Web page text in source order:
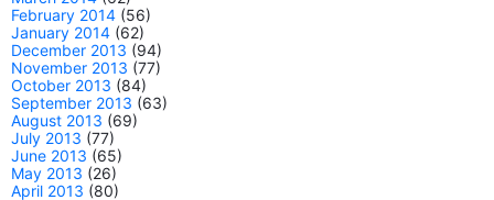
February 2014 (56)
January 2014 (62)
December 2013 (94)
November 2013 (77)
October 2013 (84)
September 2013 (63)
August 2013 (69)
July 2013 (77)
June 2013 (65)
May 2013 (26)
April 2013 (80)